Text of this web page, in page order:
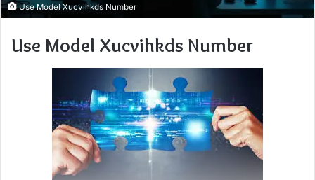
Use Model Xucvihkds Number
Use Model Xucvihkds Number